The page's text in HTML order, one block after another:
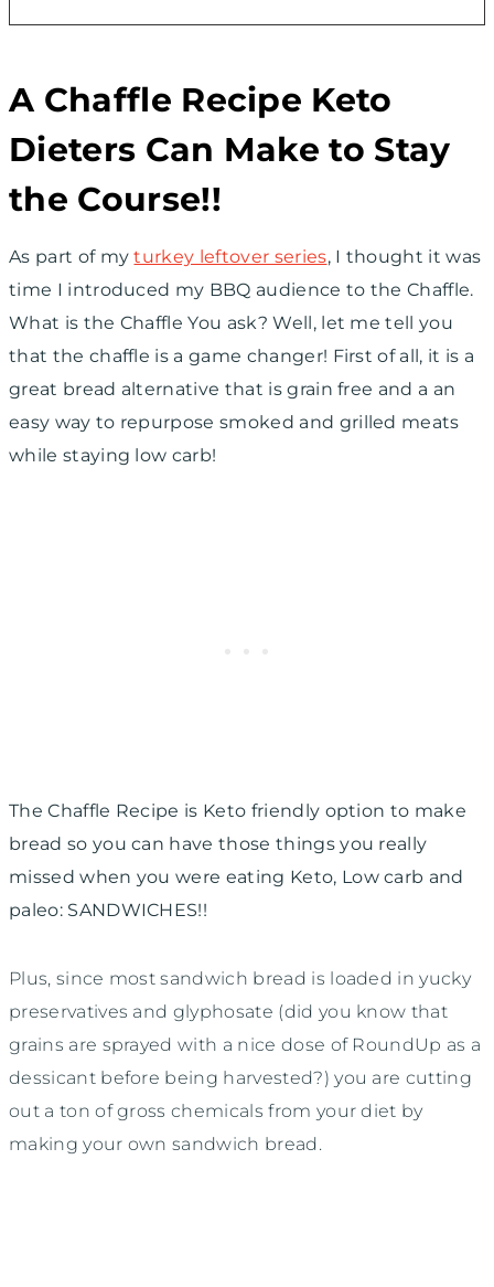
A Chaffle Recipe Keto
Dieters Can Make to Stay
the Course!!
As part of myturkey leftover series, I thought it was
time I introduced my BBQ audience to the Chaffle.
What is the Chaffle You ask? Well, let me tell you
that the chaffle is a game changer! First of all, it is a
great bread alternative that is grain free and a an
easy way to repurpose smoked and grilled meats
while staying low carb!
The Chaffle Recipe is Keto friendly option to make
bread so you can have those things you really
missed when you were eating Keto, Low carb and
paleo: SANDWICHES!!
Plus, since most sandwich bread is loaded in yucky
preservatives and glyphosate (did you know that
grains are sprayed with a nice dose of RoundUp as a
dessicant before being harvested?) you are cutting
out a ton of gross chemicals from your diet by
making your own sandwich bread.